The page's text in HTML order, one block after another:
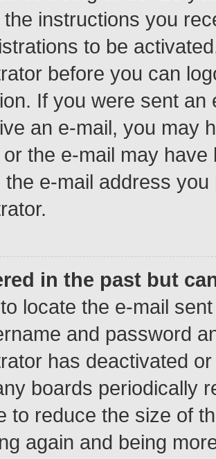
instructions you
to be
before you can
If you were sent
an e-mail, you may
the e-mail may
the e-mail address
in the past but
locate the e-mail
and password
has deactivated
boards periodically
to reduce the size of
again and being